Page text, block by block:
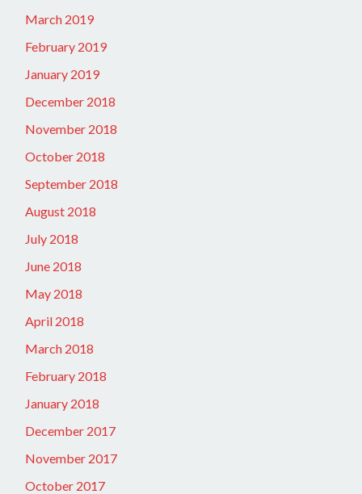
March 2019
February 2019
January 2019
December 2018
November 2018
October 2018
September 2018
August 2018
July 2018
June 2018
May 2018
April 2018
March 2018
February 2018
January 2018
December 2017
November 2017
October 2017